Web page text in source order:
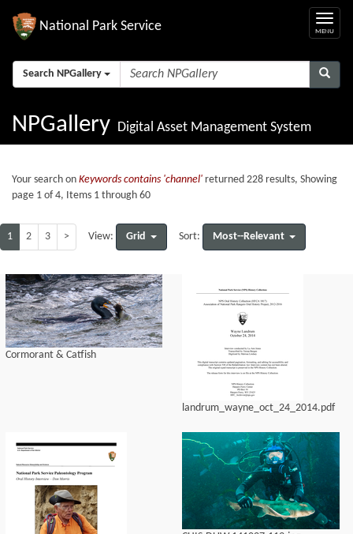
National Park Service
Search NPGallery
NPGallery Digital Asset Management System
Your search on Keywords contains 'channel' returned 228 results, Showing
page 1 of 4, Items 1 through 60
1 2 3 > View: Grid Sort: Most--Relevant
Cormorant & Catfish
landrum_wayne_oct_24_2014.pdf